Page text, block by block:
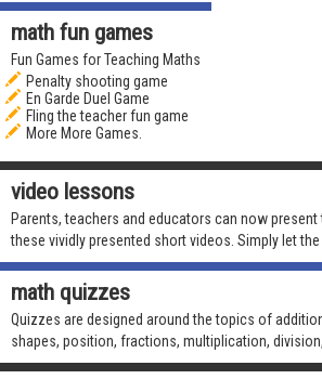
math fun games
Fun Games for Teaching Maths
Penalty shooting game
En Garde Duel Game
Fling the teacher fun game
More More Games.
video lessons
Parents, teachers and educators can now
these vividly presented short videos. Simply let the
math quizzes
Quizzes are designed around the topics of
shapes, position, fractions, multiplication,